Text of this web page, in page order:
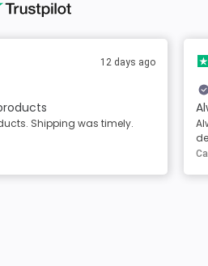
2 days ago
and service
and service. Clear